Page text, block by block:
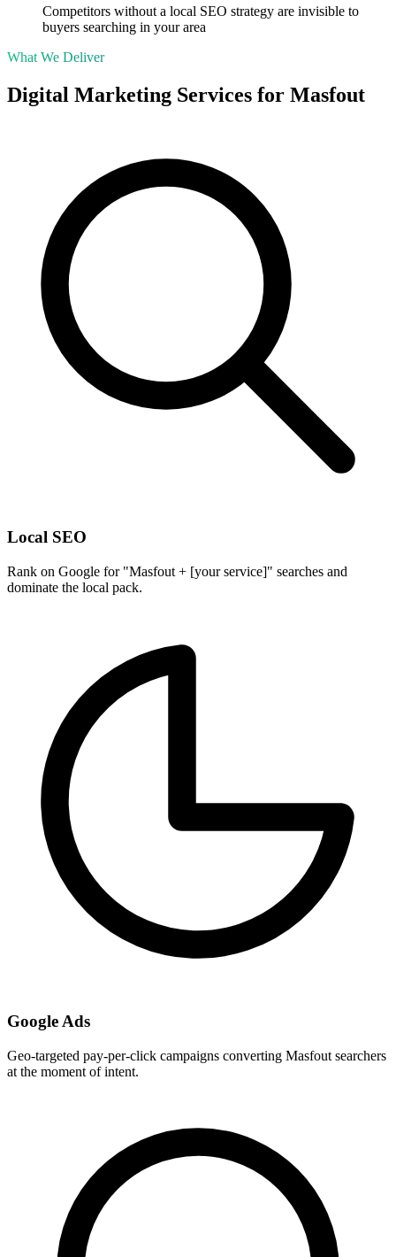
Competitors without a local SEO strategy are invisible to
buyers searching in your area
What We Deliver
Digital Marketing Services for Masfout
Local SEO
Rank on Google for "Masfout + [your service]" searches and
dominate the local pack.
Google Ads
Geo-targeted pay-per-click campaigns converting Masfout searchers
at the moment of intent.